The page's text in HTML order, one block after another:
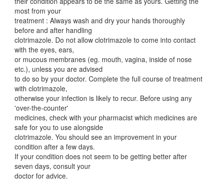
most from your
treatment : Always wash and dry your hands thoroughly
before and after handling
clotrimazole. Do not allow clotrimazole to come into contact
with the eyes, ears,
or mucous membranes (eg. mouth, vagina, inside of nose
etc.), unless you are advised
to do so by your doctor. Complete the full course of treatment
with clotrimazole,
otherwise your infection is likely to recur. Before using any
'over-the-counter'
medicines, check with your pharmacist which medicines are
safe for you to use alongside
clotrimazole. You should see an improvement in your
condition after a few days.
If your condition does not seem to be getting better after
seven days, consult your
doctor for advice.